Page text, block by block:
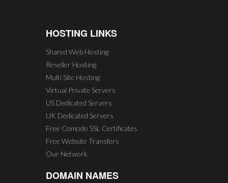
HOSTING LINKS
Shared Web Hosting
Reseller Hosting
Multi Site Hosting
Virtual Private Servers
US Dedicated Servers
UK Dedicated Servers
Free Comodo SSL Certificates
Free Website Transfers
Our Network
DOMAIN NAMES